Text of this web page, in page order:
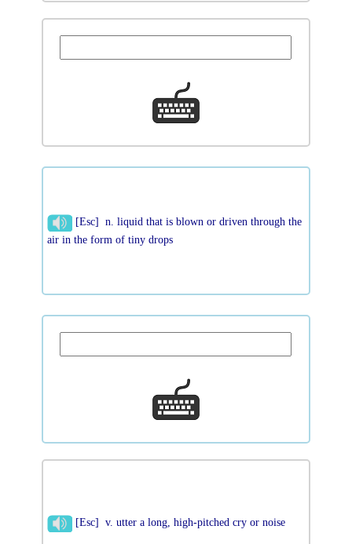
[Esc] n. liquid that is blown or driven through the
air in the form of tiny drops
[Esc] v. utter a long, high-pitched cry or noise